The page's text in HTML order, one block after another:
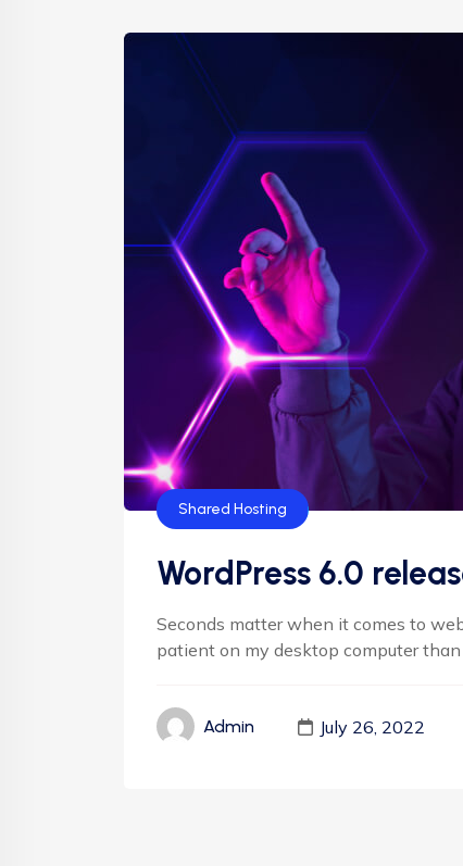
Shared Hosting
WordPress 6.0
Seconds matter when it comes to
patient on my desktop computer than
Admin July 26, 2022